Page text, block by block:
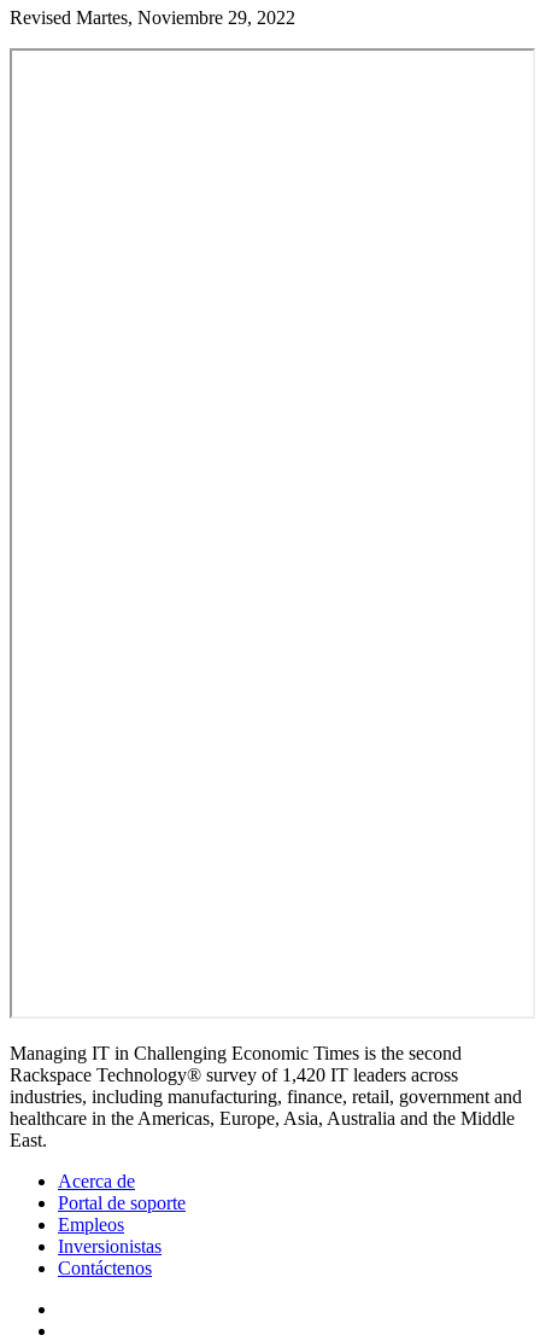
Revised Martes, Noviembre 29, 2022
Managing IT in Challenging Economic Times is the second
Rackspace Technology® survey of 1,420 IT leaders across
industries, including manufacturing, finance, retail, government and
healthcare in the Americas, Europe, Asia, Australia and the Middle
East.
Acerca de
Portal de soporte
Empleos
Inversionistas
Contáctenos